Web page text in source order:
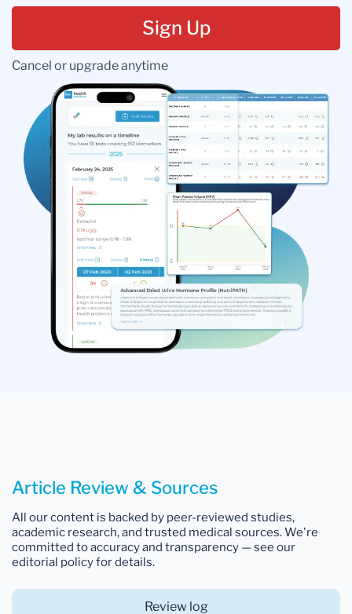
Sign Up
Cancel or upgrade anytime
Article Review & Sources
All our content is backed by peer-reviewed studies,
academic research, and trusted medical sources. We're
committed to accuracy and transparency — see our
editorial policy for details.
Review log